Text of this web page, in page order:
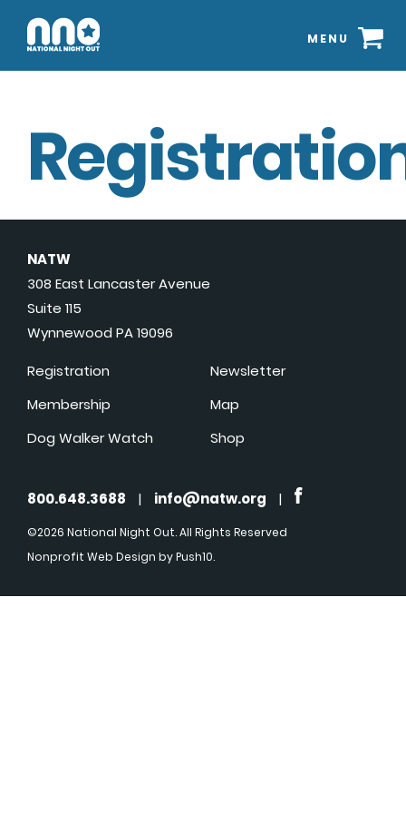
MENU
NATW
308 East Lancaster Avenue
Suite 115
Wynnewood PA 19096
Registration
Membership
Dog Walker Watch
Newsletter
Map
Shop
800.648.3688 | info@natw.org |
©2026 National Night Out. All Rights Reserved
Nonprofit Web Design by Push10.